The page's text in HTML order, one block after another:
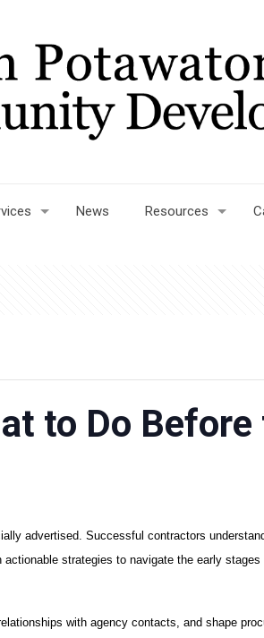
News Resources
to Do Before
advertised. Successful contractors
strategies to navigate the early
with agency contacts, and shape